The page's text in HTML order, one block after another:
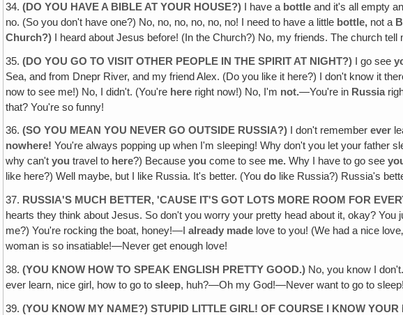
34.(DO YOU HAVE A BIBLE AT YOUR HOUSE?) I have a bottle and it's all empty
no. (So you don't have one?) No, no, no, no, no, no! I need to have a little bottle, not a
Church?) I heard about Jesus before! (In the Church?) No, my friends. The church
35.(DO YOU GO TO VISIT OTHER PEOPLE IN THE SPIRIT AT NIGHT?) I go see
Sea, and from Dnepr River, and my friend Alex. (Do you like it here?) I don't know it
now to see me!) No, I didn't. (You're here right now!) No, I'm not.—You're in Russia
that? You're so funny!
36.(SO YOU MEAN YOU NEVER GO OUTSIDE RUSSIA?) I don't rememberever
nowhere!You're always popping up when I'm sleeping! Why don't you let your father
why can'tyou travel to here?) Becauseyou come to see me. Why I have to go see
like here?) Well maybe, but I like Russia. It's better. (Youdo like Russia?) Russia's
37. RUSSIA'S MUCH BETTER‚ 'CAUSE IT'S GOT LOTS MORE ROOM FOR
hearts they think about Jesus. So don't you worry your pretty head about it, okay?
me?) You're rocking the boat, honey!—Ialready made love to you! (We had a nice
woman is so insatiable!—Never get enough love!
38.(YOU KNOW HOW TO SPEAK ENGLISH PRETTY GOOD.) No, you know I
ever learn, nice girl, how to go tosleep, huh?—Oh my God!—Never want to go to
39.(YOU KNOW MY NAME?) STUPID LITTLE GIRL! OF COURSE I KNOW